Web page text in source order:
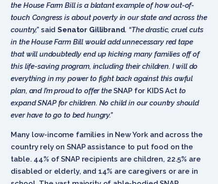
the House Farm Bill is a blatant example of how out-of-
touch Congress is about poverty in our state and across the
country,” saidSenator Gillibrand. “The drastic, cruel cuts
in the House Farm Bill would add unnecessary red tape
that will undoubtedly end up kicking many families off of
this life-saving program, including their children. I will do
everything in my power to fight back against this awful
plan, and I’m proud to offer theSNAP for KIDS Act to
expand SNAP for children. No child in our country should
ever have to go to bed hungry.”
Many low-income families in New York and across the
country rely on SNAP assistance to put food on the
table. 44% of SNAP recipients are children, 22.5% are
disabled or elderly, and 14% are caregivers or are in